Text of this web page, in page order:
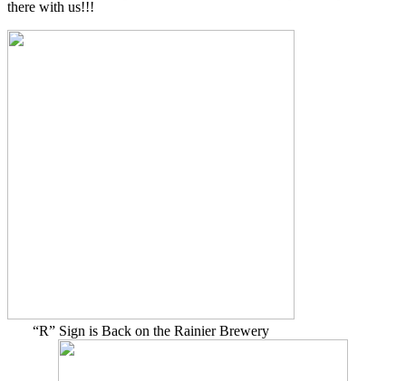
there with us!!!
“R” Sign is Back on the Rainier Brewery